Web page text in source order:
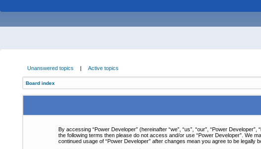
Unanswered topics | Active topics
Board index
By accessing “Power Developer” (hereinafter “we”, “us”, “our”, “Power
the following terms then please do not access and/or use “Power Developer”. We
continued usage of “Power Developer” after changes mean you agree to be legally